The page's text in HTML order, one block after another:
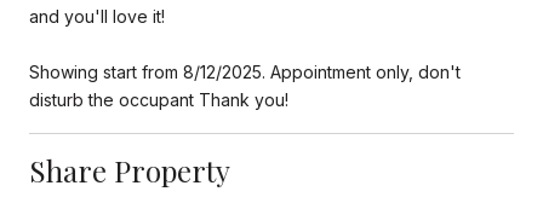
and you'll love it!
Showing start from 8/12/2025. Appointment only, don't
disturb the occupant Thank you!
Share Property